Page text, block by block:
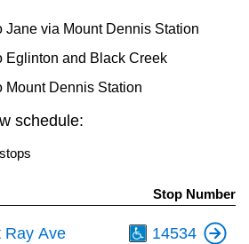
Jane via Mount Dennis Station
Eglinton and Black Creek
Mount Dennis Station
schedule:
Stop Number
Ray Ave 14534